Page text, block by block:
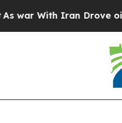
Iran Drove oil Prices